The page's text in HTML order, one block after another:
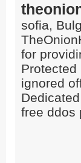
sofia,
for
Protected
ignored
free ddos